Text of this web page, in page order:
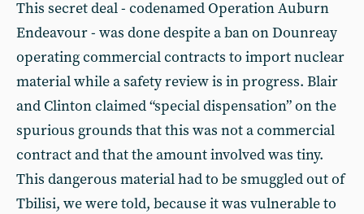
This secret deal - codenamed Operation Auburn
Endeavour - was done despite a ban on Dounreay
operating commercial contracts to import nuclear
material while a safety review is in progress. Blair
and Clinton claimed “special dispensation” on the
spurious grounds that this was not a commercial
contract and that the amount involved was tiny.
This dangerous material had to be smuggled out of
Tbilisi, we were told, because it was vulnerable to